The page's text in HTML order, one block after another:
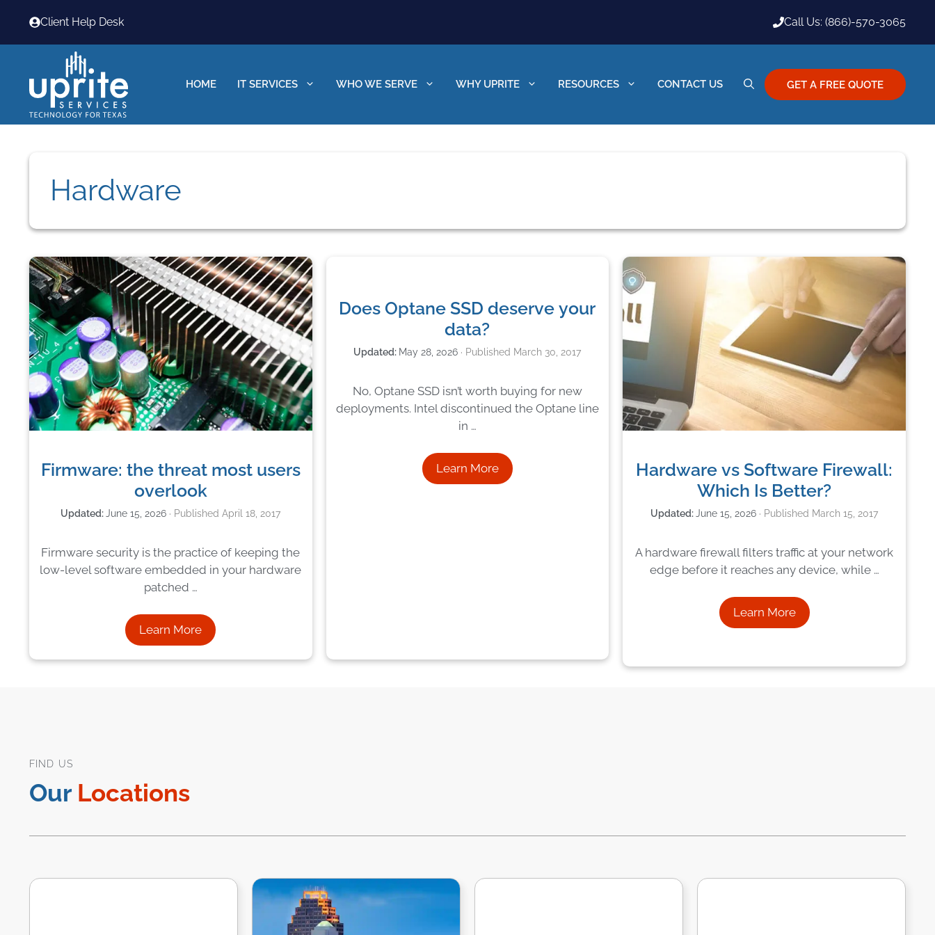
content
Client Help Desk Call Us: (866)-570-3065
HOME IT SERVICES WHO WE SERVE WHY UPRITE RESOURCES CONTACT US GET A FREE QUOTE
Hardware
Firmware: the threat most users
overlook
June 15, 2026 April 18, 2017
Firmware security is the practice of keeping the
low-level software embedded in your hardware
patched …
Learn More
Does Optane SSD deserve your
data?
May 28, 2026 March 30, 2017
No, Optane SSD isn’t worth buying for new
deployments. Intel discontinued the Optane line
in …
Learn More
Hardware vs Software Firewall:
Which Is Better?
June 15, 2026 March 15, 2017
A hardware firewall filters traffic at your network
edge before it reaches any device, while …
Learn More
FIND US
Our Locations